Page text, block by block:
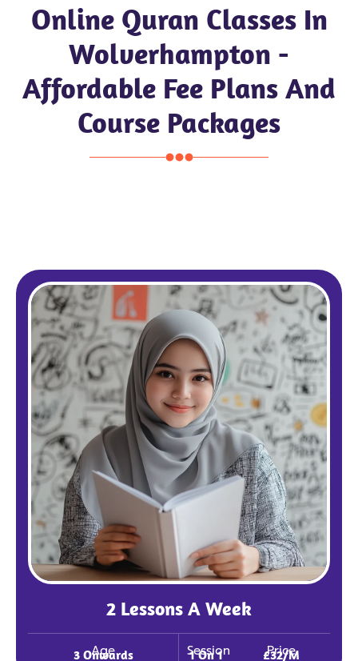
Online Quran Classes In
Wolverhampton -
Affordable Fee Plans And
Course Packages
2 Lessons A Week
Age
3 Onwards Session
1 On 1 Price
£32/m